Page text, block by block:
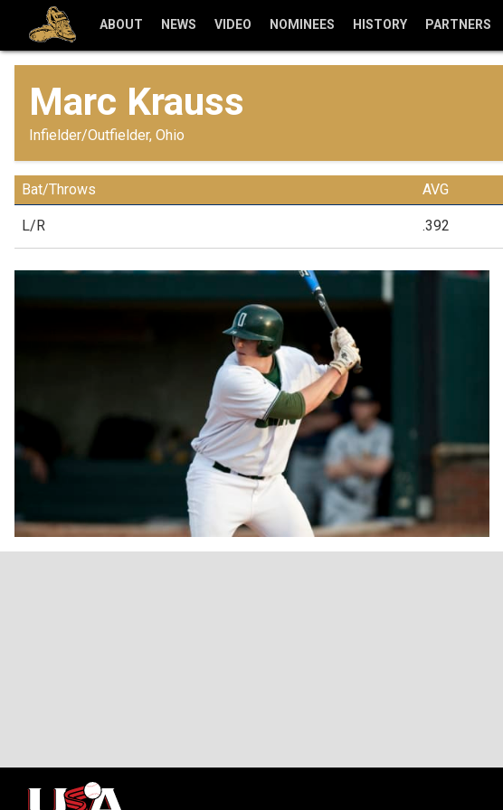
ABOUT NEWS VIDEO NOMINEES HISTORY PARTNERS
Marc Krauss
Infielder/Outfielder, Ohio
Bat/Throws AVG
L/R .392